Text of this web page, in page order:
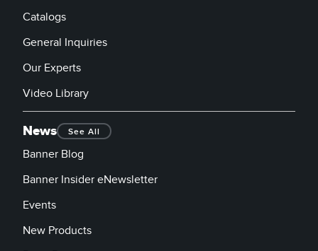
Catalogs
General Inquiries
Our Experts
Video Library
News See All
Banner Blog
Banner Insider eNewsletter
Events
New Products